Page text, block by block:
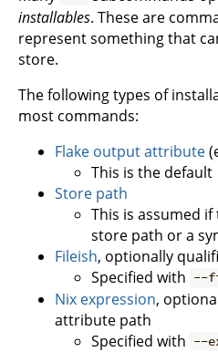
installables. These are
represent something that
store.
The following types of
most commands:
Flake output attribute
This is the default
Store path
This is assumed
store path or a
Fileish, optionally
Specified with --
Nix expression,
attribute path
Specified with --